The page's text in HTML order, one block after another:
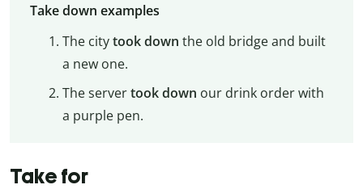
Take down examples
The citytook down the old bridge and built
a new one.
The servertook down our drink order with
a purple pen.
Take for